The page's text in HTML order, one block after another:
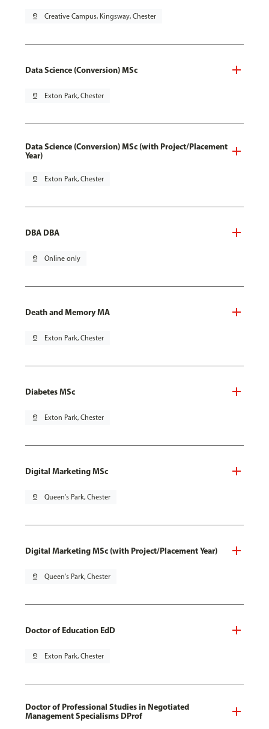
pin_drop Creative Campus, Kingsway, Chester
Data Science (Conversion) MSc
pin_drop Exton Park, Chester
Data Science (Conversion) MSc (with Project/Placement
Year)
pin_drop Exton Park, Chester
DBA DBA
pin_drop Online only
Death and Memory MA
pin_drop Exton Park, Chester
Diabetes MSc
pin_drop Exton Park, Chester
Digital Marketing MSc
pin_drop Queen's Park, Chester
Digital Marketing MSc (with Project/Placement Year)
pin_drop Queen's Park, Chester
Doctor of Education EdD
pin_drop Exton Park, Chester
Doctor of Professional Studies in Negotiated
Management Specialisms DProf